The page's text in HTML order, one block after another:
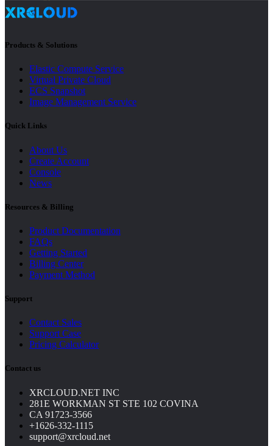
Products & Solutions
Elastic Compute Service
Virtual Private Cloud
ECS Snapshot
Image Management Service
Quick Links
About Us
Create Account
Console
News
Resources & Billing
Product Documentation
FAQs
Getting Started
Billing Center
Payment Method
Support
Contact Sales
Support Case
Pricing Calculator
Contact us
XRCLOUD.NET INC
281E WORKMAN ST STE 102 COVINA
CA 91723-3566
+1626-332-1115
support@xrcloud.net